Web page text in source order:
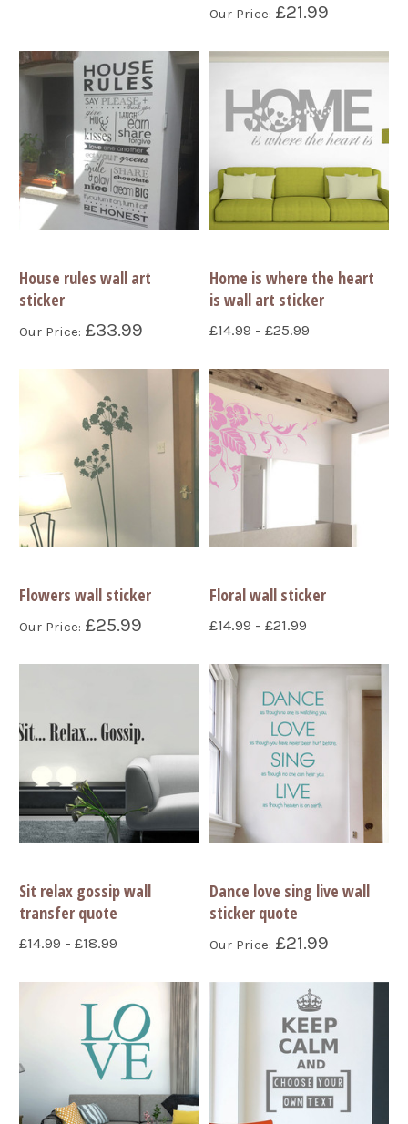
Our Price: £21.99
House rules wall art
sticker
Our Price: £33.99
Home is where the heart
is wall art sticker
£14.99 - £25.99
Flowers wall sticker
Our Price: £25.99
Floral wall sticker
£14.99 - £21.99
Sit relax gossip wall
transfer quote
£14.99 - £18.99
Dance love sing live wall
sticker quote
Our Price: £21.99